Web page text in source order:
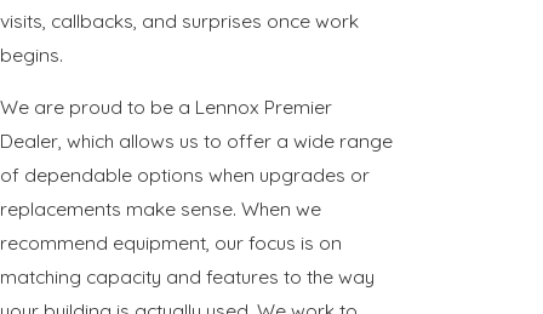
visits, callbacks, and surprises once work
begins.
We are proud to be a Lennox Premier
Dealer, which allows us to offer a wide range
of dependable options when upgrades or
replacements make sense. When we
recommend equipment, our focus is on
matching capacity and features to the way